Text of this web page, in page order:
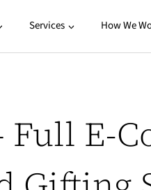
Services How We
E-